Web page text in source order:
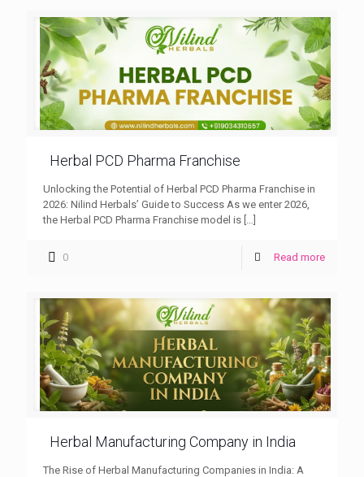
Herbal PCD Pharma Franchise
Unlocking the Potential of Herbal PCD Pharma Franchise in
2026: Nilind Herbals’ Guide to Success As we enter 2026,
the Herbal PCD Pharma Franchise model is
0 Read more
Herbal Manufacturing Company in India
The Rise of Herbal Manufacturing Companies in India: A